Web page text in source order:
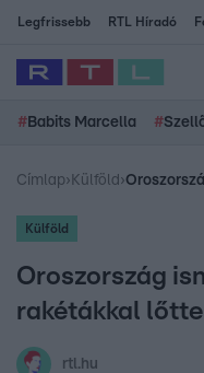
Legfrissebb RTL Híradó
# Babits Marcella #
Címlap› Külföld ›
Külföld
Oroszország
rakétákkal
rtl.hu